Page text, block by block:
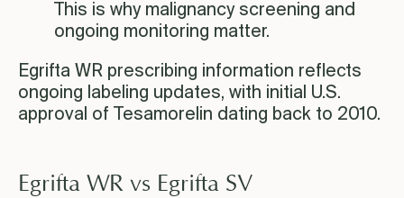
This is why malignancy screening and
ongoing monitoring matter.
Egrifta WR prescribing information reflects
ongoing labeling updates, with initial U.S.
approval of Tesamorelin dating back to 2010.
Egrifta WR vs Egrifta SV